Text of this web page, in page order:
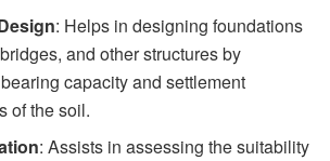
: Helps in designing foundations
and other structures by
capacity and settlement
of the soil.
: Assists in assessing the suitability